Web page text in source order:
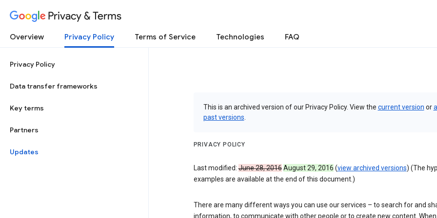
Privacy & Terms
Overview Privacy Policy Terms of Service Technologies FAQ
Privacy Policy
Data transfer frameworks
Key terms
Partners
Updates
This is an archived version of our Privacy Policy. View the current version orall
past versions
PRIVACY POLICY
Last modified:June 28, 2016 August 29, 2016 (view archived versions) (The
examples are available at the end of this document.)
There are many different ways you can use our services – to search for and
information, to communicate with other people or to create new content. When